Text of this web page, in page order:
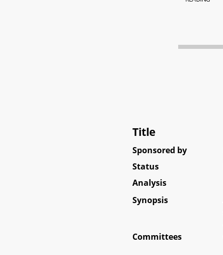
Title
Sponsored by
Status
Analysis
Synopsis
Committees